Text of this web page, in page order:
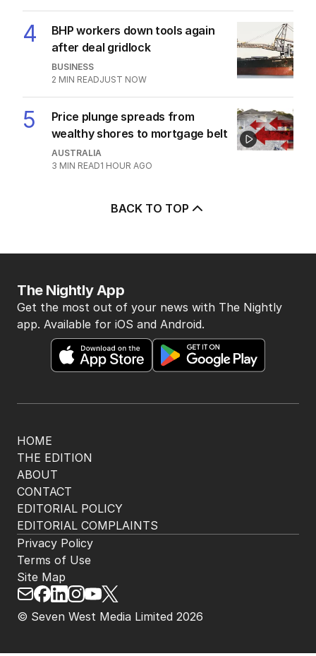
4
BHP workers down tools again
after deal gridlock
BUSINESS
2 MIN READJUST NOW
5
Price plunge spreads from
wealthy shores to mortgage belt
AUSTRALIA
3 MIN READ1 HOUR AGO
BACK TO TOP
HOME
THE EDITION
ABOUT
CONTACT
EDITORIAL POLICY
EDITORIAL COMPLAINTS
The Nightly App
Get the most out of your news with The Nightly
app. Available for iOS and Android.
© Seven West Media Limited 2026
Privacy Policy
Terms of Use
Site Map